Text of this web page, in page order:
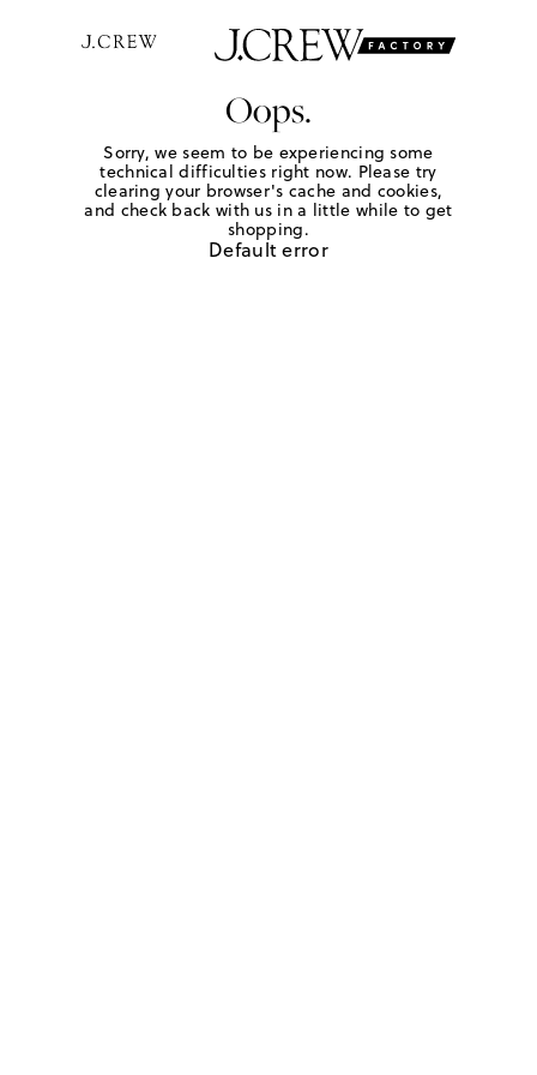
Oops.
Sorry, we seem to be experiencing some
technical difficulties right now. Please try
clearing your browser's cache and cookies,
and check back with us in a little while to get
shopping.
Default error